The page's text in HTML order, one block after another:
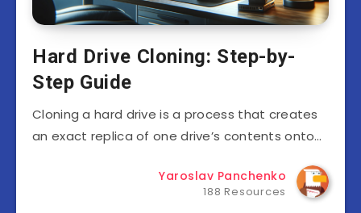
Hard Drive Cloning: Step-by-
Step Guide
Cloning a hard drive is a process that creates
an exact replica of one drive’s contents onto…
Yaroslav Panchenko
188 Resources